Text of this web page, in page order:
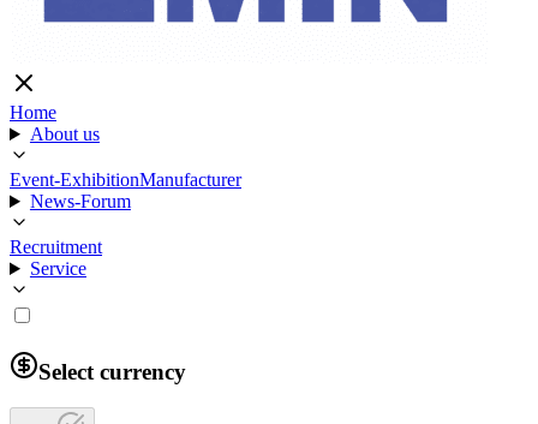
Home
About us
Event-ExhibitionManufacturer
News-Forum
Recruitment
Service
Select currency